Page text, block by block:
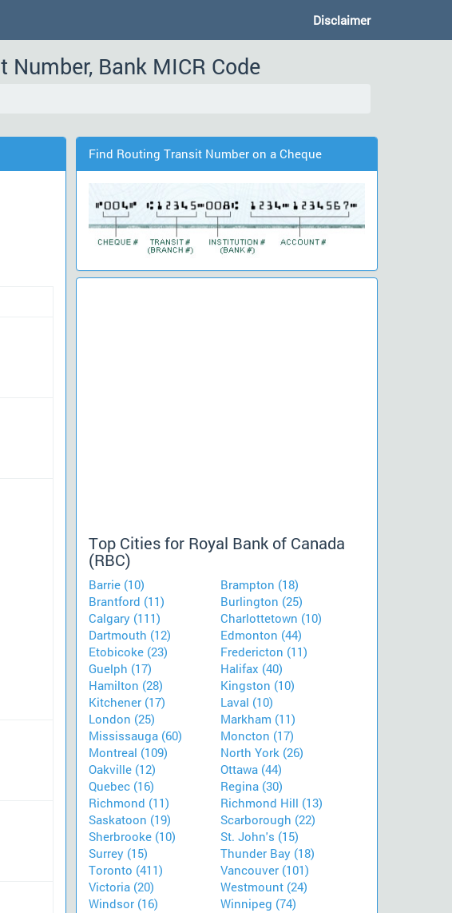
Disclaimer
Bank MICR Code
Find Routing Transit Number on a Cheque
Top Cities for Royal Bank of Canada
(RBC)
Barrie (10)
Brampton (18)
Brantford (11)
Burlington (25)
Calgary (111)
Charlottetown (10)
Dartmouth (12)
Edmonton (44)
Etobicoke (23)
Fredericton (11)
Guelph (17)
Halifax (40)
Hamilton (28)
Kingston (10)
Kitchener (17)
Laval (10)
London (25)
Markham (11)
Mississauga (60)
Moncton (17)
Montreal (109)
North York (26)
Oakville (12)
Ottawa (44)
Quebec (16)
Regina (30)
Richmond (11)
Richmond Hill (13)
Saskatoon (19)
Scarborough (22)
Sherbrooke (10)
St. John's (15)
Surrey (15)
Thunder Bay (18)
Toronto (411)
Vancouver (101)
Victoria (20)
Westmount (24)
Windsor (16)
Winnipeg (74)